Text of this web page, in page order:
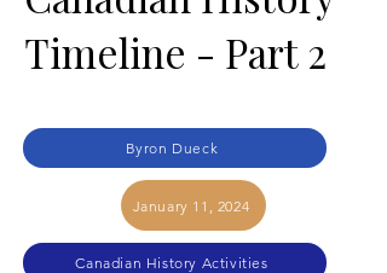
Timeline - Part 2
Byron Dueck
January 11, 2024
Canadian History Activities